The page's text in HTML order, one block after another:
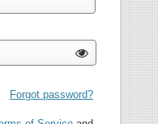
Forgot password?